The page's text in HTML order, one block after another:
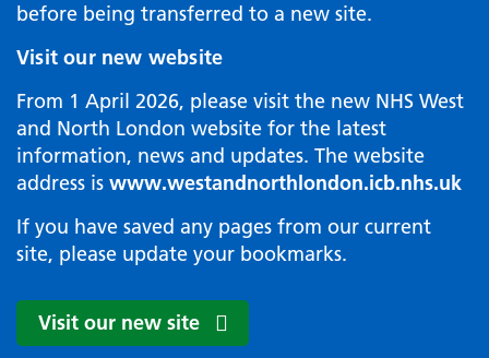
before being transferred to a new site.
Visit our new website
From 1 April 2026, please visit the new NHS West
and North London website for the latest
information, news and updates. The website
address is www.westandnorthlondon.icb.nhs.uk
If you have saved any pages from our current
site, please update your bookmarks.
Visit our new site